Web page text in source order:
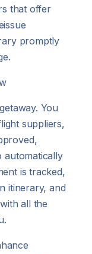
that offer
promptly
You
suppliers,
automatically
is tracked,
itinerary, and
all the